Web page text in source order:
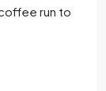
run to